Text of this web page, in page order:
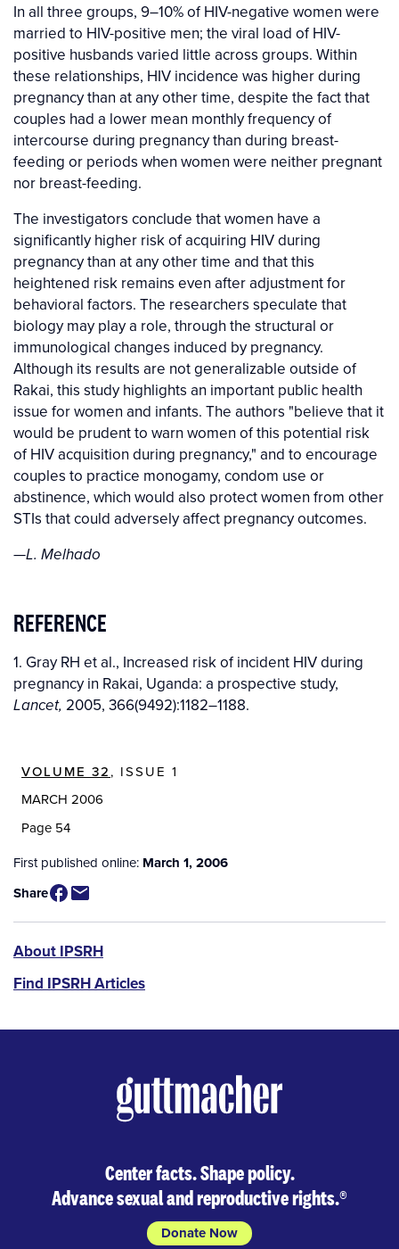
In all three groups, 9–10% of HIV-negative women were
married to HIV-positive men; the viral load of HIV-
positive husbands varied little across groups. Within
these relationships, HIV incidence was higher during
pregnancy than at any other time, despite the fact that
couples had a lower mean monthly frequency of
intercourse during pregnancy than during breast-
feeding or periods when women were neither pregnant
nor breast-feeding.
The investigators conclude that women have a
significantly higher risk of acquiring HIV during
pregnancy than at any other time and that this
heightened risk remains even after adjustment for
behavioral factors. The researchers speculate that
biology may play a role, through the structural or
immunological changes induced by pregnancy.
Although its results are not generalizable outside of
Rakai, this study highlights an important public health
issue for women and infants. The authors "believe that it
would be prudent to warn women of this potential risk
of HIV acquisition during pregnancy," and to encourage
couples to practice monogamy, condom use or
abstinence, which would also protect women from other
STIs that could adversely affect pregnancy outcomes.
—L. Melhado
REFERENCE
1. Gray RH et al., Increased risk of incident HIV during
pregnancy in Rakai, Uganda: a prospective study,
Lancet, 2005, 366(9492):1182–1188.
VOLUME 32, ISSUE 1
MARCH 2006
Page 54
First published online: March 1, 2006
Share
IPSRH
About IPSRH
Find IPSRH Articles
Center facts. Shape policy.
Advance sexual and reproductive rights.®
Donate Now